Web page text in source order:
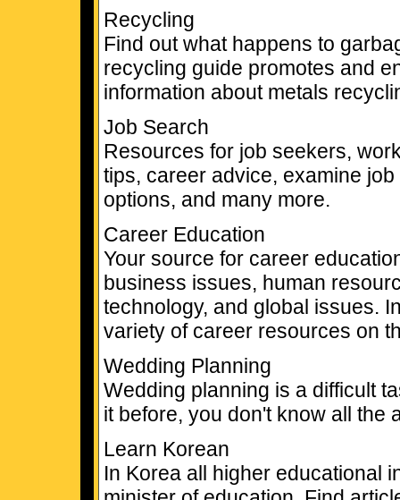
Recycling
Find out what happens to
recycling guide promotes and
information about metals
Job Search
Resources for job seekers,
tips, career advice, examine
options, and many more.
Career Education
Your source for career
business issues, human
technology, and global issues.
variety of career resources on
Wedding Planning
Wedding planning is a difficult
it before, you don't know all the
Learn Korean
In Korea all higher educational